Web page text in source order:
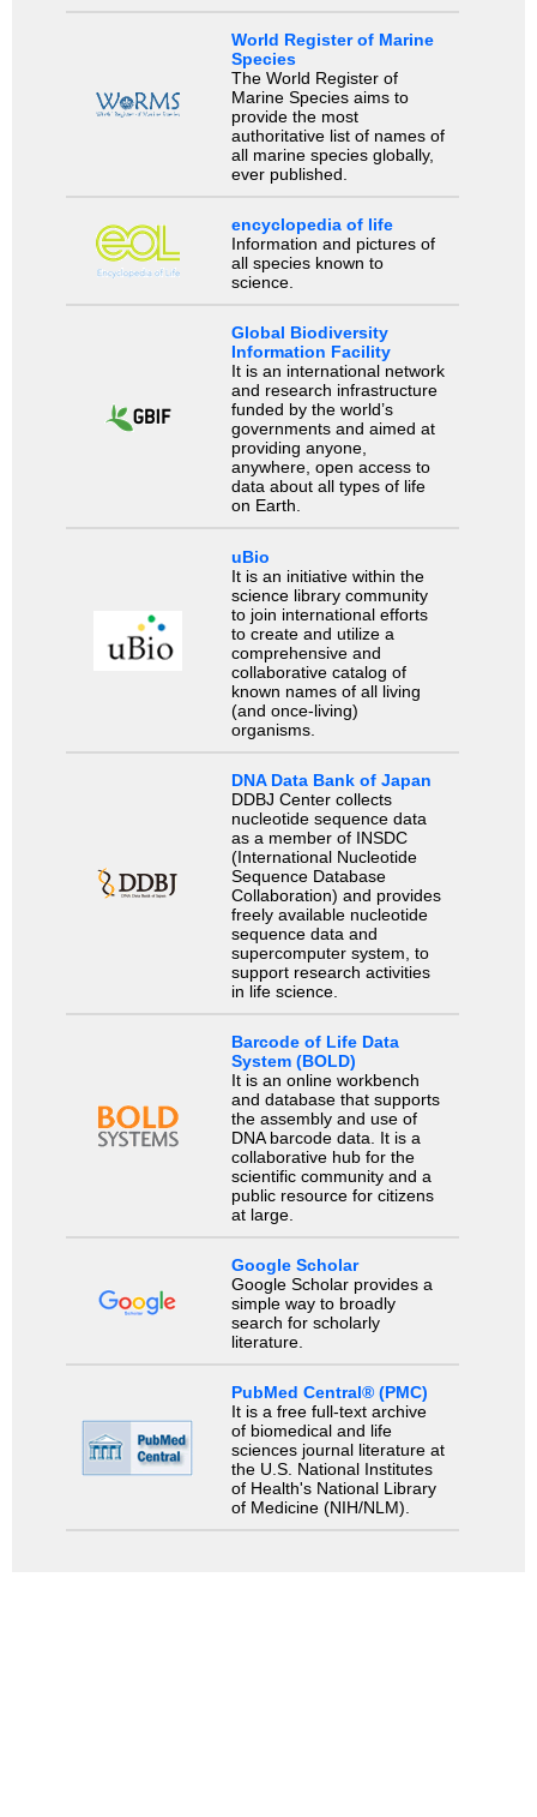
World Register of Marine
Species
The World Register of
Marine Species aims to
provide the most
authoritative list of names of
all marine species globally,
ever published.
encyclopedia of life
Information and pictures of
all species known to
science.
Global Biodiversity
Information Facility
It is an international network
and research infrastructure
funded by the world’s
governments and aimed at
providing anyone,
anywhere, open access to
data about all types of life
on Earth.
uBio
It is an initiative within the
science library community
to join international efforts
to create and utilize a
comprehensive and
collaborative catalog of
known names of all living
(and once-living)
organisms.
DNA Data Bank of Japan
DDBJ Center collects
nucleotide sequence data
as a member of INSDC
(International Nucleotide
Sequence Database
Collaboration) and provides
freely available nucleotide
sequence data and
supercomputer system, to
support research activities
in life science.
Barcode of Life Data
System (BOLD)
It is an online workbench
and database that supports
the assembly and use of
DNA barcode data. It is a
collaborative hub for the
scientific community and a
public resource for citizens
at large.
Google Scholar
Google Scholar provides a
simple way to broadly
search for scholarly
literature.
PubMed Central® (PMC)
It is a free full-text archive
of biomedical and life
sciences journal literature at
the U.S. National Institutes
of Health's National Library
of Medicine (NIH/NLM).